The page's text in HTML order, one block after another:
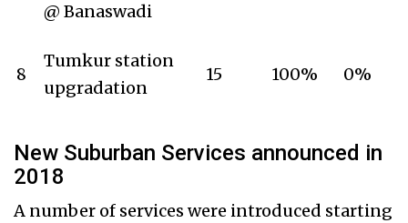
@ Banaswadi
8
Tumkur station
upgradation
15 100% 0%
New Suburban Services announced in
2018
A number of services were introduced starting